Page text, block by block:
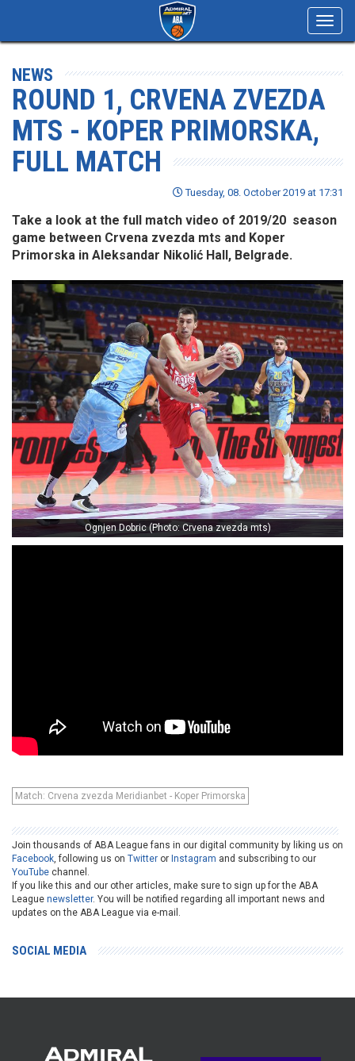
NEWS
ROUND 1, CRVENA ZVEZDA
MTS - KOPER PRIMORSKA,
FULL MATCH
Tuesday, 08. October 2019 at 17:31
Take a look at the full match video of 2019/20 season
game between Crvena zvezda mts and Koper
Primorska in Aleksandar Nikolić Hall, Belgrade.
Ognjen Dobric (Photo: Crvena zvezda mts)
Match: Crvena zvezda Meridianbet - Koper Primorska
Join thousands of ABA League fans in our digital community by liking us on
Facebook, following us on Twitter or Instagram and subscribing to our
YouTube channel.
If you like this and our other articles, make sure to sign up for the ABA
League newsletter. You will be notified regarding all important news and
updates on the ABA League via e-mail.
SOCIAL MEDIA